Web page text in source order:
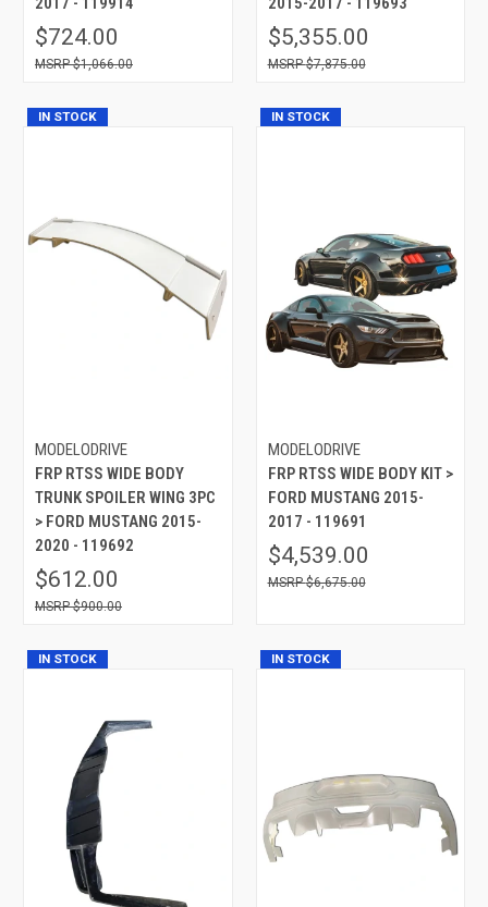
$724.00
$1,066.00
$5,355.00
$7,875.00
IN STOCK
MODELODRIVE
FRP RTSS WIDE BODY
TRUNK SPOILER WING 3PC
> FORD MUSTANG 2015-
2020 - 119692
$612.00
$900.00
IN STOCK
MODELODRIVE
FRP RTSS WIDE BODY KIT >
FORD MUSTANG 2015-
2017 - 119691
$4,539.00
$6,675.00
IN STOCK IN STOCK